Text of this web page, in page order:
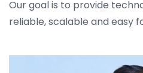
Our goal is to provide
reliable, scalable and easy